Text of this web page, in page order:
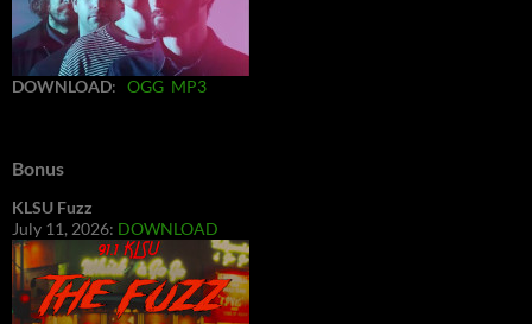
DOWNLOAD: OGG MP3
Bonus
KLSU Fuzz
July 11, 2026: DOWNLOAD